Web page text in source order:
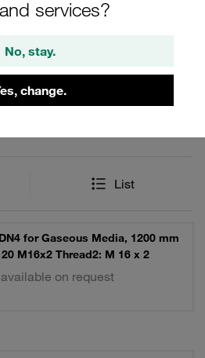
services?
No, stay.
change.
List
for Gaseous Media, 1200 mm
M16x2 Thread2: M 16 x 2
on request